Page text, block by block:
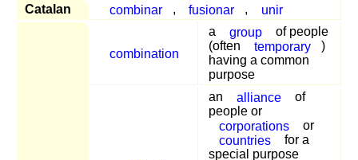
Catalan
combinar , fusionar , unir
combination
a group
of people
(often
temporary
)
having a common
purpose
an alliance
of
people or
corporations
or
countries
for a
special purpose